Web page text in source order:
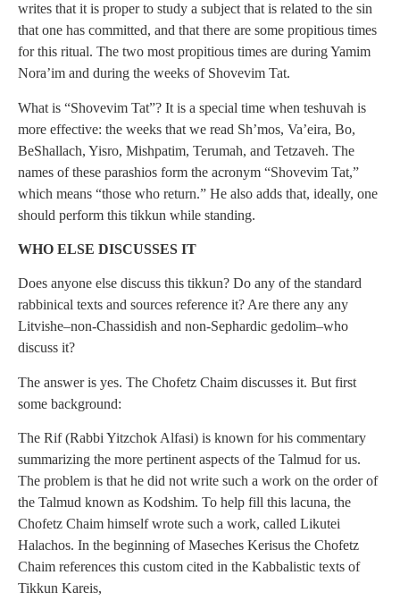
writes that it is proper to study a subject that is related to the sin
that one has committed, and that there are some propitious times
for this ritual. The two most propitious times are during Yamim
Nora’im and during the weeks of Shovevim Tat.
What is “Shovevim Tat”? It is a special time when teshuvah is
more effective: the weeks that we read Sh’mos, Va’eira, Bo,
BeShallach, Yisro, Mishpatim, Terumah, and Tetzaveh. The
names of these parashios form the acronym “Shovevim Tat,”
which means “those who return.” He also adds that, ideally, one
should perform this tikkun while standing.
WHO ELSE DISCUSSES IT
Does anyone else discuss this tikkun? Do any of the standard
rabbinical texts and sources reference it? Are there any any
Litvishe–non-Chassidish and non-Sephardic gedolim–who
discuss it?
The answer is yes. The Chofetz Chaim discusses it. But first
some background:
The Rif (Rabbi Yitzchok Alfasi) is known for his commentary
summarizing the more pertinent aspects of the Talmud for us.
The problem is that he did not write such a work on the order of
the Talmud known as Kodshim. To help fill this lacuna, the
Chofetz Chaim himself wrote such a work, called Likutei
Halachos. In the beginning of Maseches Kerisus the Chofetz
Chaim references this custom cited in the Kabbalistic texts of
Tikkun Kareis,